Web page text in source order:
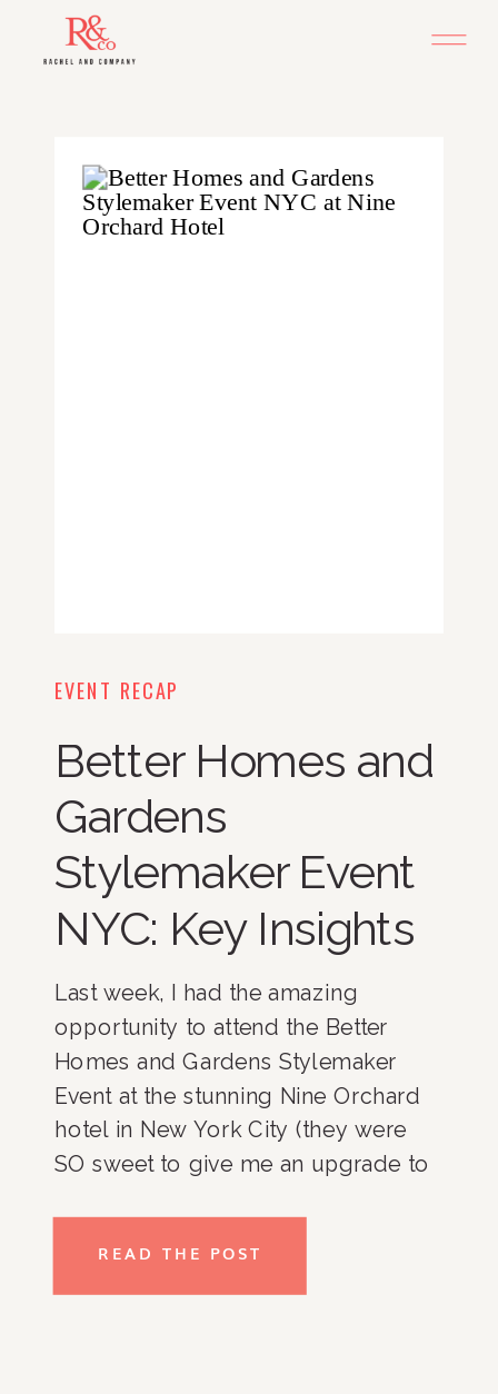
EVENT RECAP
Better Homes and
Gardens
Stylemaker Event
NYC: Key Insights
Last week, I had the amazing
opportunity to attend the Better
Homes and Gardens Stylemaker
Event at the stunning Nine Orchard
hotel in New York City (they were
SO sweet to give me an upgrade to
together innovators, influencers, and
creators redefining food, home,
READ THE POST